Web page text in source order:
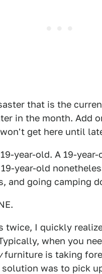
that is the
in the month. Add
get here until
year-old. A 19-
year-old
and going camping
twice, I quickly
when you
furniture is taking
was to pick